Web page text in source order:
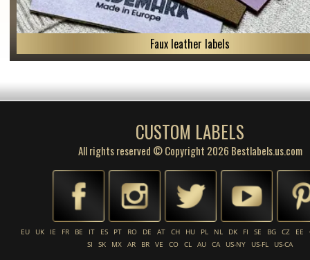
Faux leather labels
CUSTOM LABELS
All rights reserved © Copyright 2026 Bestlabels.us.com
EU UK IE FR BE IT ES PT RO DE AT CH HU PL NL DK FI SE BG CZ EE
SI
SK MX AR BR VE CO CL AU CA US-NY US-FL US-CA